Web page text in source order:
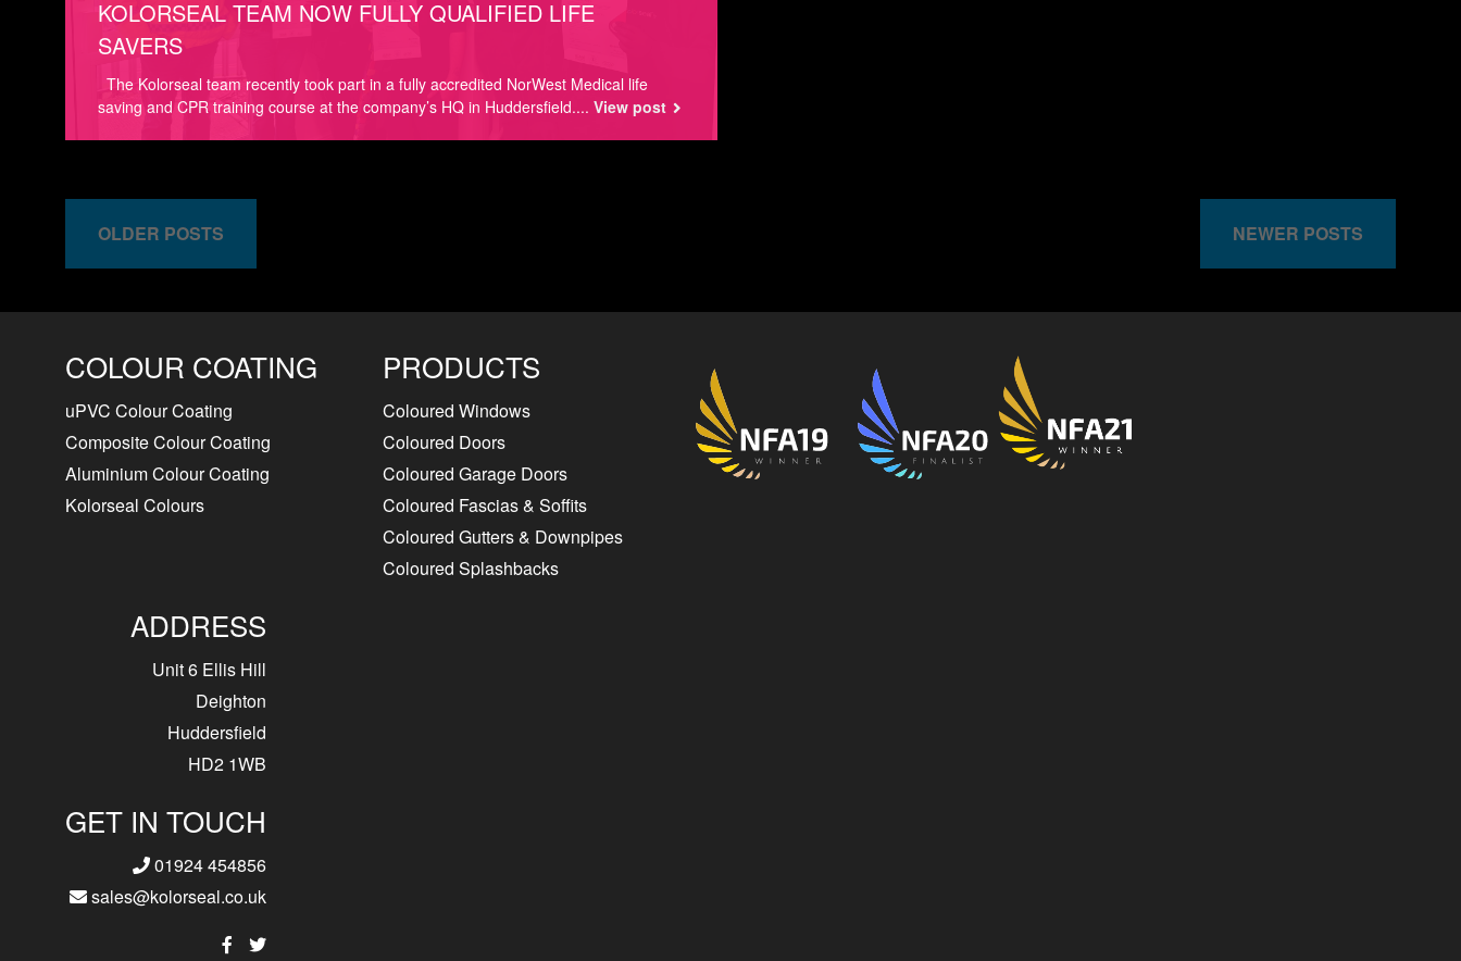
KOLORSEAL TEAM NOW FULLY QUALIFIED LIFE
SAVERS
The Kolorseal team recently took part in a fully accredited NorWest Medical life
saving and CPR training course at the company’s HQ in Huddersfield.... View post
OLDER POSTS NEWER POSTS
COLOUR COATING
uPVC Colour Coating
Composite Colour Coating
Aluminium Colour Coating
Kolorseal Colours
PRODUCTS
Coloured Windows
Coloured Doors
Coloured Garage Doors
Coloured Fascias & Soffits
Coloured Gutters & Downpipes
Coloured Splashbacks
ADDRESS
Unit 6 Ellis Hill
Deighton
Huddersfield
HD2 1WB
GET IN TOUCH
01924 454856
sales@kolorseal.co.uk